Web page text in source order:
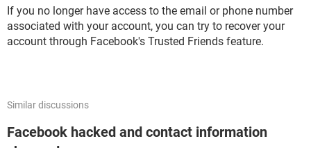
If you no longer have access to the email or phone number
associated with your account, you can try to recover your
account through Facebook's Trusted Friends feature.
Similar discussions
Facebook hacked and contact information